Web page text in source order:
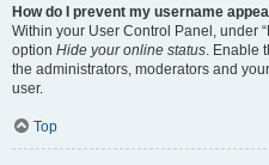
How do I prevent my username
Within your User Control Panel, under
option Hide your online status. Enable
the administrators, moderators and
user.
Top